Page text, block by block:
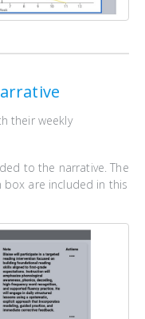
their weekly
to the narrative. The
are included in this